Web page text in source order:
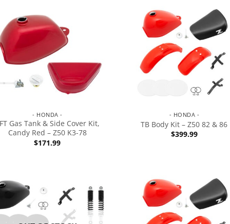
- HONDA -
Gas Tank & Side Cover Kit,
Candy Red – Z50 K3-78
$171.99
- HONDA -
TB Body Kit – Z50 82 & 86
$399.99